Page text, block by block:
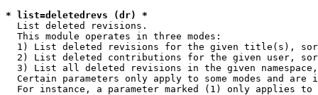
* list=deletedrevs (dr) *
List deleted revisions.
  This module operates in three modes:
1) List deleted revisions for the given title(s),
2) List deleted contributions for the given user,
3) List all deleted revisions in the given
Certain parameters only apply to some modes and are
For instance, a parameter marked (1) only applies